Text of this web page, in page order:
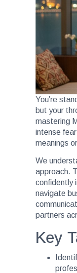
You’re
but your
mastering
intense
meanings
We
approach.
confidently
navigate
partners
Key